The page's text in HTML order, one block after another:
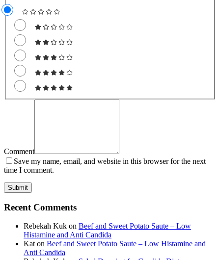
Comment
Save my name, email, and website in this browser for the next
time I comment.
Recent Comments
Rebekah Kuk on Beef and Sweet Potato Saute – Low
Histamine and Anti Candida
Kat on Beef and Sweet Potato Saute – Low Histamine and
Anti Candida